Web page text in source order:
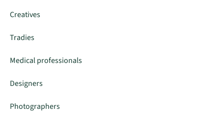
Creatives
Tradies
Medical professionals
Designers
Photographers